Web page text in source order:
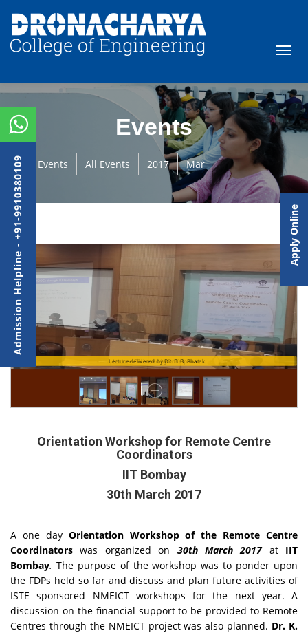
Events
Events All Events 2017 Mar
Lecture Delivered byDr.Kalpana
Lecture delivered by Dr. D.B. Phatak
Orientation Workshop for Remote Centre
Coordinators
IIT Bombay
30th March 2017
A one day Orientation Workshop of the Remote Centre
Coordinators was organized on 30th March 2017at IIT
Bombay. The purpose of the workshop was to ponder upon
the FDPs held so far and discuss and plan future activities of
ISTE sponsored NMEICT workshops for the next year. A
discussion on the financial support to be provided to Remote
Centres through the NMEICT project was also planned. Dr. K.
Admission Helpline - +91-9910380109 Apply Online